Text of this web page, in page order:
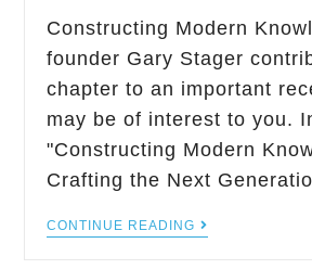
Constructing Modern
founder Gary Stager
chapter to an important
may be of interest to you.
"Constructing Modern
Crafting the Next
CONTINUE READING